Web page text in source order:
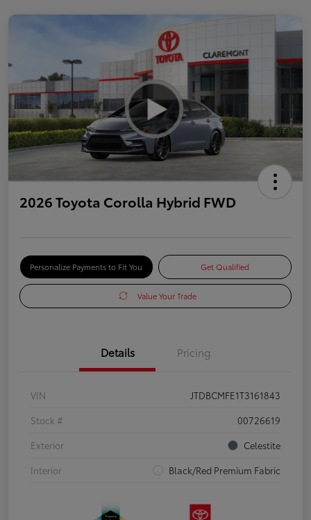
2026 Toyota Corolla Hybrid FWD
Personalize Payments to Fit You Get Qualified
Value Your Trade
Details Pricing
VIN
JTDBCMFE1T3161843
Stock #
00726619
Exterior
Celestite
Interior
Black/Red Premium Fabric